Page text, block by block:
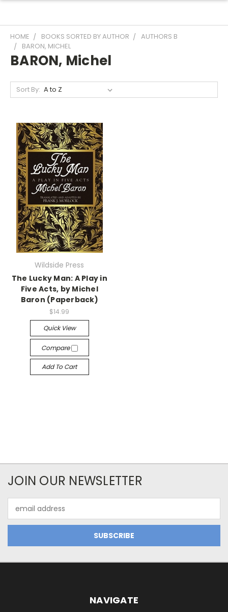
HOME BOOKS SORTED BY AUTHOR
AUTHORS B
BARON, MICHEL
BARON, Michel
Sort By:
Wildside Press
The Lucky Man: A Play in
Five Acts, by Michel
Baron (Paperback)
$14.99
Quick View
Compare
Add To Cart
JOIN OUR NEWSLETTER
Address
NAVIGATE